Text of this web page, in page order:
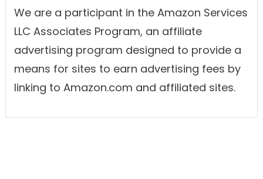
We are a participant in the Amazon Services
LLC Associates Program, an affiliate
advertising program designed to provide a
means for sites to earn advertising fees by
linking to Amazon.com and affiliated sites.